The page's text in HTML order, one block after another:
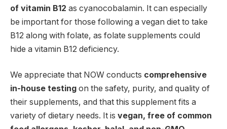
of vitamin B12 as cyanocobalamin. It can especially
be important for those following a vegan diet to take
B12 along with folate, as folate supplements could
hide a vitamin B12 deficiency.
We appreciate that NOW conducts comprehensive
in-house testing on the safety, purity, and quality of
their supplements, and that this supplement fits a
variety of dietary needs. It is vegan, free of common